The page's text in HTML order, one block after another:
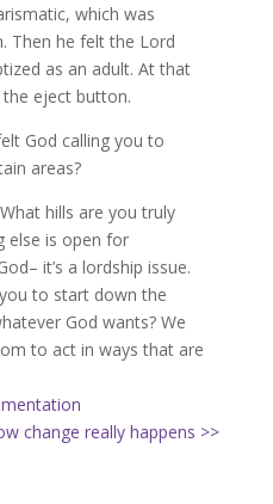
which was
Then he felt the Lord
as an adult. At that
eject button.
God calling you to
areas?
hills are you truly
else is open for
it’s a lordship issue.
to start down the
God wants? We
to act in ways that are
change really happens >>